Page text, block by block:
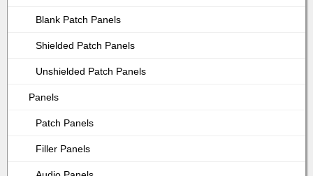
Blank Patch Panels
Shielded Patch Panels
Unshielded Patch Panels
Panels
Patch Panels
Filler Panels